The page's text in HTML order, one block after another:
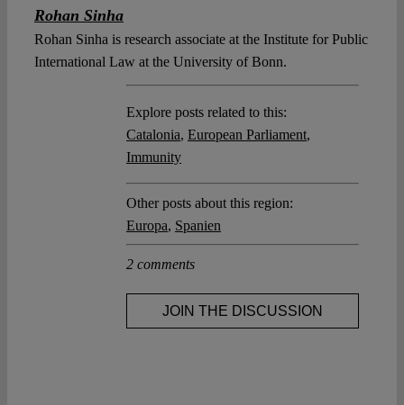
Rohan Sinha
Rohan Sinha is research associate at the Institute for Public
International Law at the University of Bonn.
Explore posts related to this:
Catalonia, European Parliament,
Immunity
Other posts about this region:
Europa, Spanien
2 comments
JOIN THE DISCUSSION